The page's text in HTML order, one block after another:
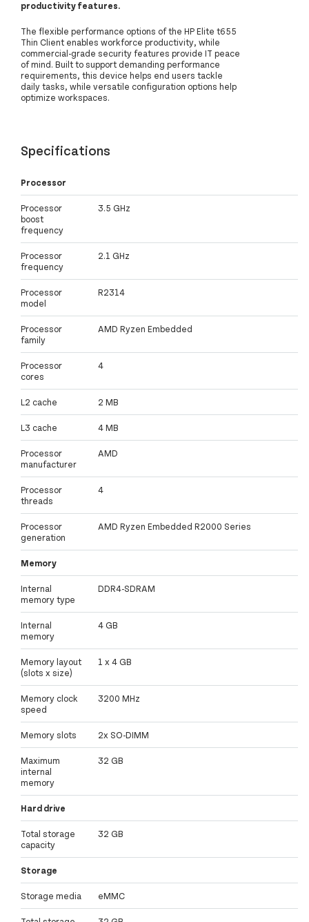
productivity features.
The flexible performance options of the HP Elite t655
Thin Client enables workforce productivity, while
commercial-grade security features provide IT peace
of mind. Built to support demanding performance
requirements, this device helps end users tackle
daily tasks, while versatile configuration options help
optimize workspaces.
Specifications
Processor
Processor
boost
frequency
3.5 GHz
Processor
frequency
2.1 GHz
Processor
model
R2314
Processor
family
AMD Ryzen Embedded
Processor
cores
4
L2 cache 2 MB
L3 cache 4 MB
Processor
manufacturer
AMD
Processor
threads
4
Processor
generation
AMD Ryzen Embedded R2000 Series
Memory
Internal
memory type
DDR4-SDRAM
Internal
memory
4 GB
Memory layout
(slots x size)
1 x 4 GB
Memory clock
speed
3200 MHz
Memory slots 2x SO-DIMM
Maximum
internal
memory
32 GB
Hard drive
Total storage
capacity
32 GB
Storage
Storage media eMMC